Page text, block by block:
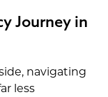
Journey in
navigating
less